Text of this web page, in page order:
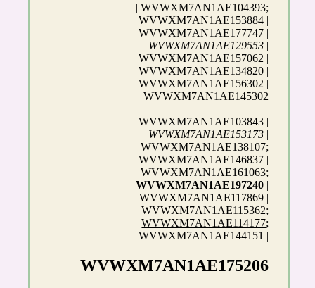
| WVWXM7AN1AE104393;
WVWXM7AN1AE153884 |
WVWXM7AN1AE177747 |
WVWXM7AN1AE129553 |
WVWXM7AN1AE157062 |
WVWXM7AN1AE134820 |
WVWXM7AN1AE156302 |
WVWXM7AN1AE145302
WVWXM7AN1AE103843 |
WVWXM7AN1AE153173 |
WVWXM7AN1AE138107;
WVWXM7AN1AE146837 |
WVWXM7AN1AE161063;
WVWXM7AN1AE197240 |
WVWXM7AN1AE117869 |
WVWXM7AN1AE115362;
WVWXM7AN1AE114177;
WVWXM7AN1AE144151 |
WVWXM7AN1AE175206